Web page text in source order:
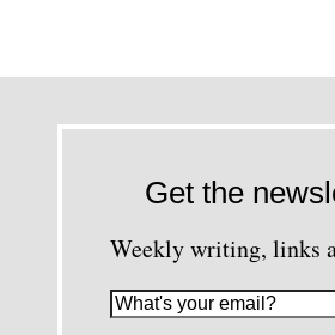
Get the
Weekly writing, links